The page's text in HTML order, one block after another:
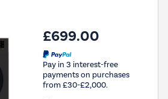
£699.00
Pay in 3 interest-free
payments on purchases
from £30-£2,000.